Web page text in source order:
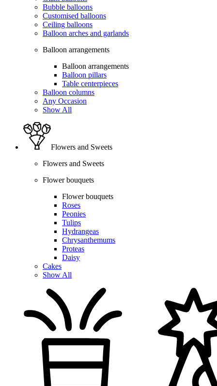
Bubble balloons
Customised balloons
Ceiling balloons
Balloon arches and garlands
Balloon arrangements
Balloon arrangements
Balloon pillars
Table centerpieces
Balloon columns
Any Occasion
Show All
Flowers and Sweets
Flowers and Sweets
Flower bouquets
Flower bouquets
Roses
Peonies
Tulips
Hydrangeas
Chrysanthemums
Proteas
Daisy
Cakes
Show All